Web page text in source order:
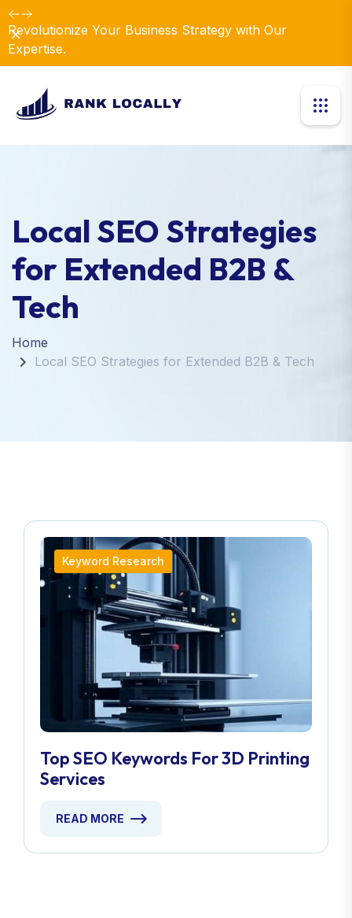
Revolutionize Your Business Strategy with Our
Expertise.
Dismiss
Local SEO Strategies
for Extended B2B &
Tech
Home
Local SEO Strategies for Extended B2B & Tech
Keyword Research
Top SEO Keywords For 3D Printing
Services
READ MORE